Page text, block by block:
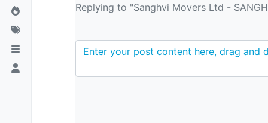
Replying to "Sanghvi Movers Ltd -